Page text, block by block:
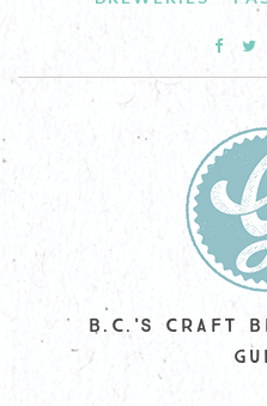
B.C.'S CRAFT